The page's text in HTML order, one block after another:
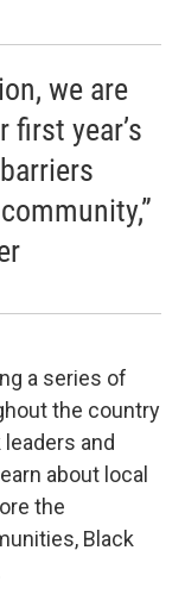
we are
year’s
a series of
the country
and
about local
the
Black